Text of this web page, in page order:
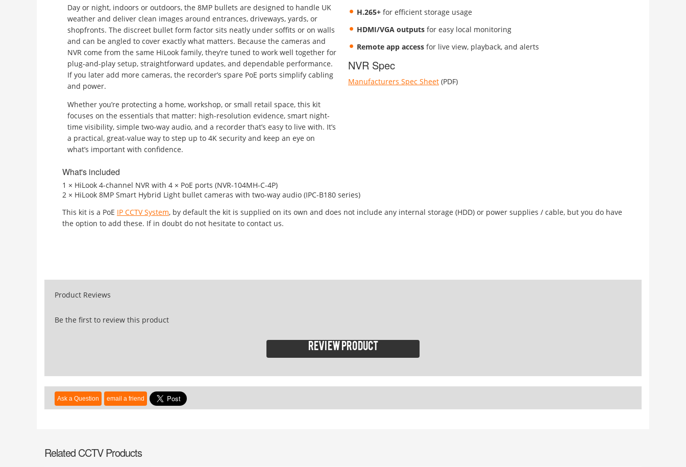
Day or night, indoors or outdoors, the 8MP bullets are designed to handle UK
weather and deliver clean images around entrances, driveways, yards, or
shopfronts. The discreet bullet form factor sits neatly under soffits or on walls
and can be angled to cover exactly what matters. Because the cameras and
NVR come from the same HiLook family, they’re tuned to work well together for
plug-and-play setup, straightforward updates, and dependable performance.
If you later add more cameras, the recorder’s spare PoE ports simplify cabling
and power.
Whether you’re protecting a home, workshop, or small retail space, this kit
focuses on the essentials that matter: high-resolution evidence, smart night-
time visibility, simple two-way audio, and a recorder that’s easy to live with. It’s
a practical, great-value way to step up to 4K security and keep an eye on
what’s important with confidence.
H.265+ for efficient storage usage
HDMI/VGA outputs for easy local monitoring
Remote app access for live view, playback, and alerts
NVR Spec
Manufacturers Spec Sheet (PDF)
What's included
1 × HiLook 4-channel NVR with 4 × PoE ports (NVR-104MH-C-4P)
2 × HiLook 8MP Smart Hybrid Light bullet cameras with two-way audio (IPC-B180 series)
This kit is a PoE IP CCTV System, by default the kit is supplied on its own and does not include any internal storage (HDD) or power supplies / cable, but you do have
the option to add these. If in doubt do not hesitate to contact us.
Product Reviews
Be the first to review this product
Review product
Related CCTV Products